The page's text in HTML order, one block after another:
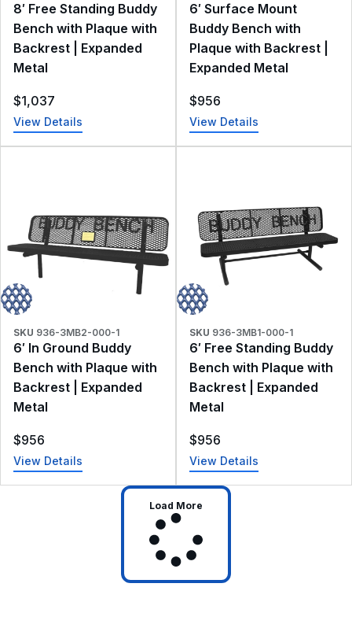
8′ Free Standing Buddy
Bench with Plaque with
Backrest | Expanded
Metal
$1,037
View Details
6′ Surface Mount
Buddy Bench with
Plaque with Backrest |
Expanded Metal
$956
View Details
SKU 936-3MB2-000-1
6′ In Ground Buddy
Bench with Plaque with
Backrest | Expanded
Metal
$956
View Details
SKU 936-3MB1-000-1
6′ Free Standing Buddy
Bench with Plaque with
Backrest | Expanded
Metal
$956
View Details
Load More